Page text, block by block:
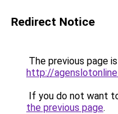
Redirect Notice
The previous page
http://
If you do not want
the previous page.